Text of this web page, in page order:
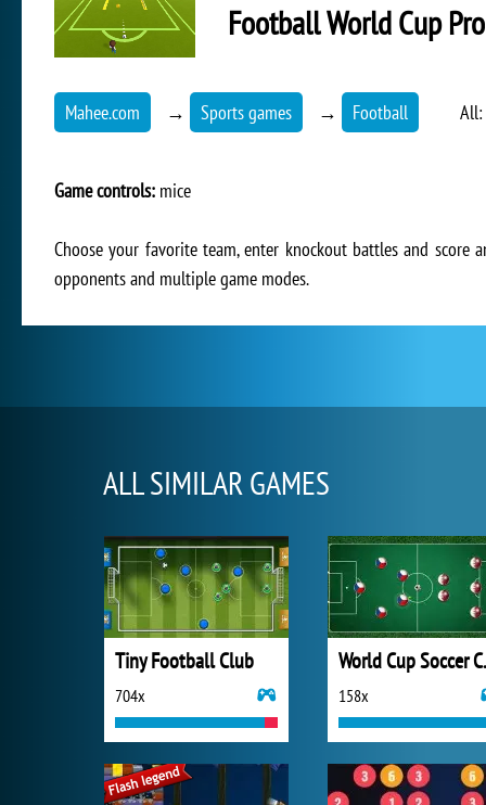
Football World Cup Pro
Mahee.com → Sports games → Football All:
Game controls: mice
Choose your favorite team, enter knockout battles and score
opponents and multiple game modes.
ALL SIMILAR GAMES
Tiny Football Club
704x 158x